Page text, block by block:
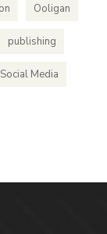
Ooligan
publishing
Social Media